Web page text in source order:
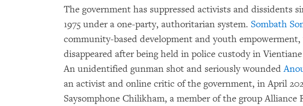
The government has suppressed activists and dissidents
1975 under a one-party, authoritarian system. Sombath
community-based development and youth
disappeared after being held in police custody in
An unidentified gunman shot and seriously wounded
an activist and online critic of the government, in April
Saysomphone Chilikham, a member of the group Alliance